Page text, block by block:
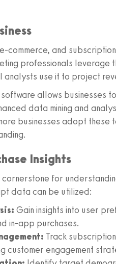
commerce, and
professionals leverage
analysts use it to project
allows businesses
data mining and
businesses adopt these
Insights
for
data can be utilized:
Gain insights into user
in-app purchases.
Track
customer engagement